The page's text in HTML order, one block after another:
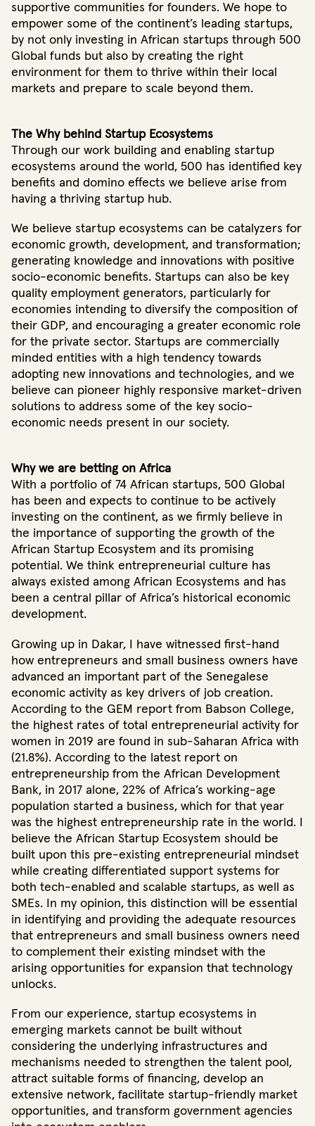
supportive communities for founders. We hope to
empower some of the continent’s leading startups,
by not only investing in African startups through 500
Global funds but also by creating the right
environment for them to thrive within their local
markets and prepare to scale beyond them.
The Why behind Startup Ecosystems
Through our work building and enabling startup
ecosystems around the world, 500 has identified key
benefits and domino effects we believe arise from
having a thriving startup hub.
We believe startup ecosystems can be catalyzers for
economic growth, development, and transformation;
generating knowledge and innovations with positive
socio-economic benefits. Startups can also be key
quality employment generators, particularly for
economies intending to diversify the composition of
their GDP, and encouraging a greater economic role
for the private sector. Startups are commercially
minded entities with a high tendency towards
adopting new innovations and technologies, and we
believe can pioneer highly responsive market-driven
solutions to address some of the key socio-
economic needs present in our society.
Why we are betting on Africa
With a portfolio of 74 African startups, 500 Global
has been and expects to continue to be actively
investing on the continent, as we firmly believe in
the importance of supporting the growth of the
African Startup Ecosystem and its promising
potential. We think entrepreneurial culture has
always existed among African Ecosystems and has
been a central pillar of Africa’s historical economic
development.
Growing up in Dakar, I have witnessed first-hand
how entrepreneurs and small business owners have
advanced an important part of the Senegalese
economic activity as key drivers of job creation.
According to the GEM report from Babson College,
the highest rates of total entrepreneurial activity for
women in 2019 are found in sub-Saharan Africa with
(21.8%). According to the latest report on
entrepreneurship from the African Development
Bank, in 2017 alone, 22% of Africa’s working-age
population started a business, which for that year
was the highest entrepreneurship rate in the world. I
believe the African Startup Ecosystem should be
built upon this pre-existing entrepreneurial mindset
while creating differentiated support systems for
both tech-enabled and scalable startups, as well as
SMEs. In my opinion, this distinction will be essential
in identifying and providing the adequate resources
that entrepreneurs and small business owners need
to complement their existing mindset with the
arising opportunities for expansion that technology
unlocks.
From our experience, startup ecosystems in
emerging markets cannot be built without
considering the underlying infrastructures and
mechanisms needed to strengthen the talent pool,
attract suitable forms of financing, develop an
extensive network, facilitate startup-friendly market
opportunities, and transform government agencies